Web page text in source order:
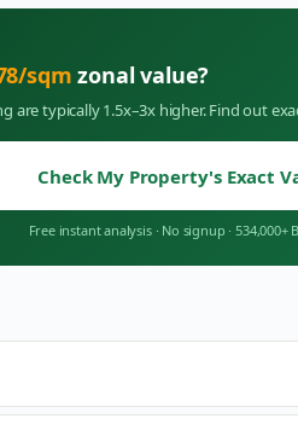
/sqm zonal value?
are typically 1.5x–3x higher. Find out
Check My Property's Exact
Free instant analysis · No signup · 534,000+